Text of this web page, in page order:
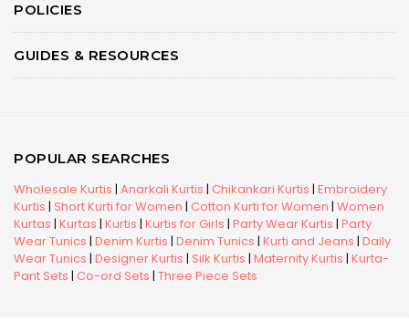
POLICIES
GUIDES & RESOURCES
POPULAR SEARCHES
Wholesale Kurtis | Anarkali Kurtis | Chikankari Kurtis | Embroidery
Kurtis | Short Kurti for Women | Cotton Kurti for Women | Women
Kurtas | Kurtas | Kurtis | Kurtis for Girls | Party Wear Kurtis | Party
Wear Tunics | Denim Kurtis | Denim Tunics | Kurti and Jeans | Daily
Wear Tunics | Designer Kurtis | Silk Kurtis | Maternity Kurtis | Kurta-
Pant Sets | Co-ord Sets | Three Piece Sets